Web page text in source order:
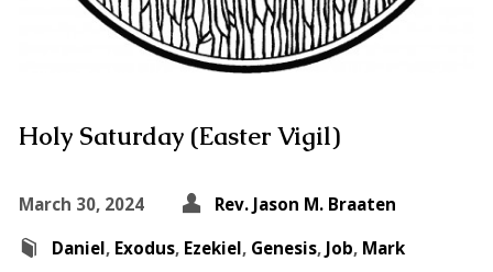
Holy Saturday (Easter Vigil)
March 30, 2024
Rev. Jason M. Braaten
Daniel, Exodus, Ezekiel, Genesis, Job, Mark